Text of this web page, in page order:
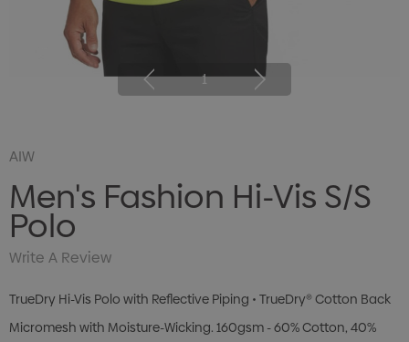
1
AIW
Men's Fashion Hi-Vis S/S
Polo
Write A Review
TrueDry Hi-Vis Polo with Reflective Piping • TrueDry® Cotton Back
Micromesh with Moisture-Wicking. 160gsm - 60% Cotton, 40%